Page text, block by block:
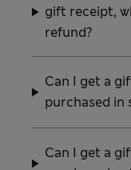
gift receipt,
refund?
Can I get a
purchased in
Can I get a